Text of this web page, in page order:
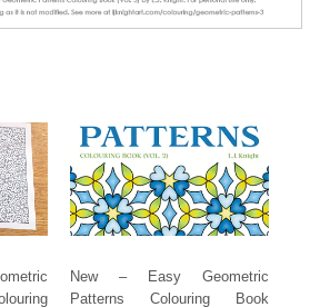
New – Easy Geometric
Patterns Colouring Book